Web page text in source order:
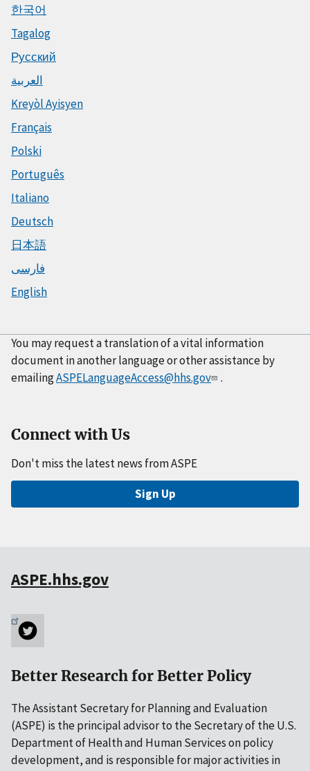
한국어
Tagalog
Русский
العربية
Kreyòl Ayisyen
Français
Polski
Português
Italiano
Deutsch
日本語
فارسی
English
You may request a translation of a vital information
document in another language or other assistance by
emailingASPELanguageAccess@hhs.gov .
Connect with Us
Don't miss the latest news from ASPE
Sign Up
ASPE.hhs.gov
Better Research for Better Policy
The Assistant Secretary for Planning and Evaluation
(ASPE) is the principal advisor to the Secretary of the U.S.
Department of Health and Human Services on policy
development, and is responsible for major activities in